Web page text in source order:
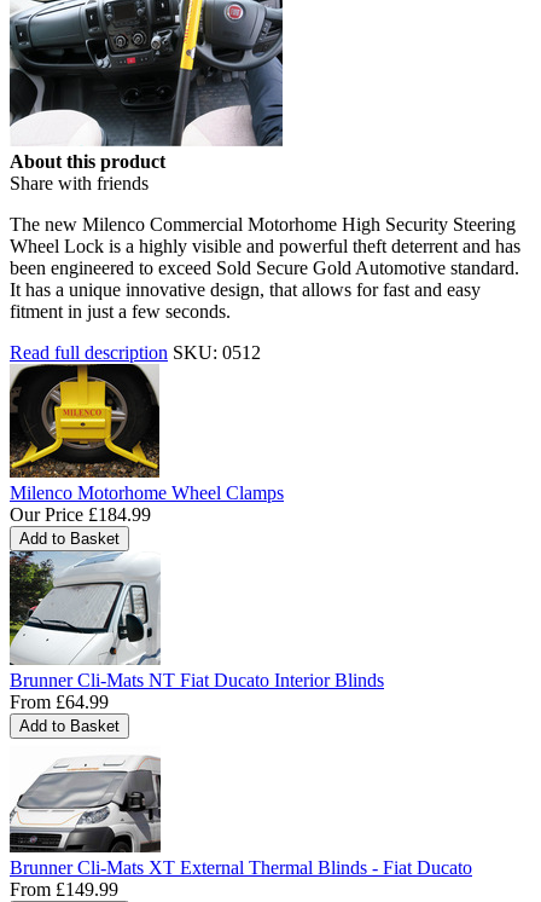
About this product
Share with friends
The new Milenco Commercial Motorhome High Security Steering
Wheel Lock is a highly visible and powerful theft deterrent and has
been engineered to exceed Sold Secure Gold Automotive standard.
It has a unique innovative design, that allows for fast and easy
fitment in just a few seconds.
Read full description SKU: 0512
Milenco Motorhome Wheel Clamps
Our Price £184.99
Brunner Cli-Mats NT Fiat Ducato Interior Blinds
From £64.99
Brunner Cli-Mats XT External Thermal Blinds - Fiat Ducato
From £149.99